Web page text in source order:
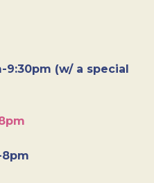
9:30pm (w/ a special
8pm